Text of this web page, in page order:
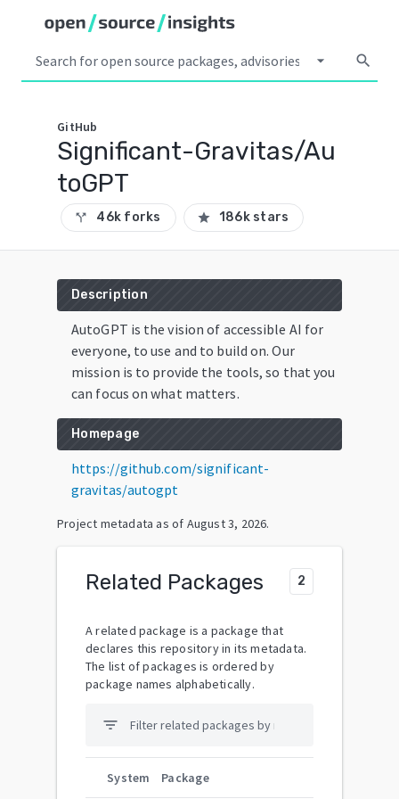
arrow_drop_down search
GitHub
Significant-Gravitas/Au
toGPT
call_split 46k forks star 186k stars
Description
AutoGPT is the vision of accessible AI for
everyone, to use and to build on. Our
mission is to provide the tools, so that you
can focus on what matters.
Homepage
https://github.com/significant-
gravitas/autogpt
Project metadata as of August 3, 2026.
Related Packages 2
A related package is a package that
declares this repository in its metadata.
The list of packages is ordered by
package names alphabetically.
filter_list
System Package